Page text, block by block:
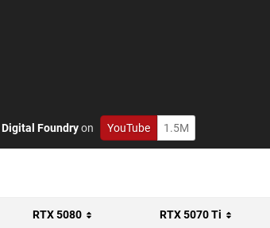
Digital Foundryon YouTube 1.5M
RTX 5080 RTX 5070 Ti